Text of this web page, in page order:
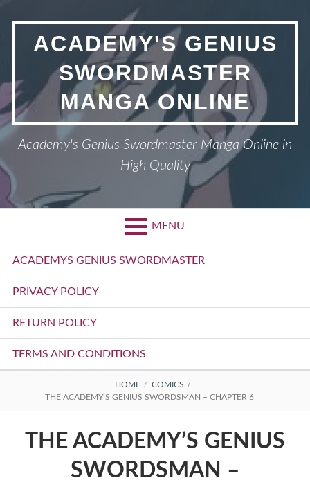
contentACADEMY'S GENIUS
SWORDMASTER
MANGA ONLINE
Academy's Genius Swordmaster Manga Online in
High Quality
MENU
Primary
Menu
ACADEMYS GENIUS SWORDMASTER
PRIVACY POLICY
RETURN POLICY
TERMS AND CONDITIONS
BREADCRUMBS
HOME
COMICS
THE ACADEMY’S GENIUS SWORDSMAN – CHAPTER 6
THE ACADEMY’S GENIUS
SWORDSMAN –